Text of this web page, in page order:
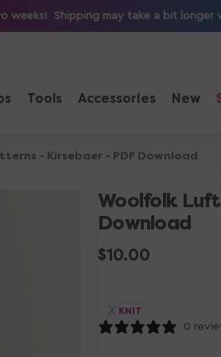
weeks! Shipping may take a bit longer
Tools Accessories New
- Kirsebaer - PDF Download
Woolfolk
Download
Regular
$10.00
KNIT
0